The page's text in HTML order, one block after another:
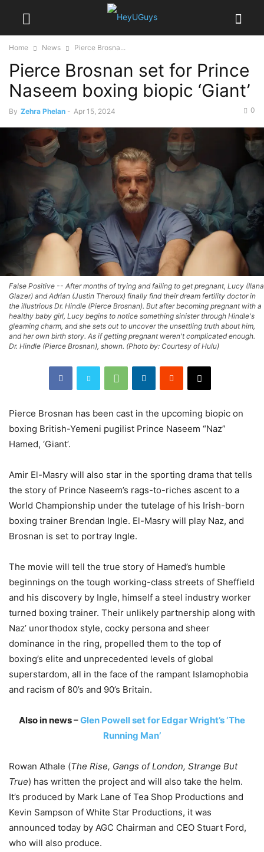
Home News Pierce Brosna...
Pierce Brosnan set for Prince
Naseem boxing biopic ‘Giant’
By Zehra Phelan - Apr 15, 2024 0
False Positive -- After months of trying and failing to get pregnant, Lucy (Ilana
Glazer) and Adrian (Justin Theroux) finally find their dream fertility doctor in
the illustrious Dr. Hindle (Pierce Brosnan). But after becoming pregnant with a
healthy baby girl, Lucy begins to notice something sinister through Hindle's
gleaming charm, and she sets out to uncover the unsettling truth about him,
and her own birth story. As if getting pregnant weren't complicated enough.
Dr. Hindle (Pierce Brosnan), shown. (Photo by: Courtesy of Hulu)
Pierce Brosnan has been cast in the upcoming biopic on
boxing British-Yemeni pugilist Prince Naseem “Naz”
Hamed, ‘Giant’.
Amir El-Masry will also star in the sporting drama that tells
the story of Prince Naseem’s rags-to-riches ascent to a
World Championship under the tutelage of his Irish-born
boxing trainer Brendan Ingle. El-Masry will play Naz, and
Brosnan is set to portray Ingle.
The movie will tell the true story of Hamed’s humble
beginnings on the tough working-class streets of Sheffield
and his discovery by Ingle, himself a steel industry worker
turned boxing trainer. Their unlikely partnership along with
Naz’ unorthodox style, cocky persona and sheer
dominance in the ring, propelled them to the top of
boxing’s elite and unprecedented levels of global
superstardom, all in the face of the rampant Islamophobia
and racism of 80’s and 90’s Britain.
Also in news –Glen Powell set for Edgar Wright’s ‘The
Running Man’
Rowan Athale (The Rise, Gangs of London, Strange But
True) has written the project and will also take the helm.
It’s produced by Mark Lane of Tea Shop Productions and
Kevin Sampson of White Star Productions, it was
announced today by AGC Chairman and CEO Stuart Ford,
who will also produce.